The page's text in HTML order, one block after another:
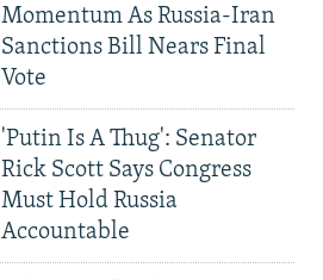
Momentum As Russia-Iran
Sanctions Bill Nears Final
Vote
'Putin Is A Thug': Senator
Rick Scott Says Congress
Must Hold Russia
Accountable